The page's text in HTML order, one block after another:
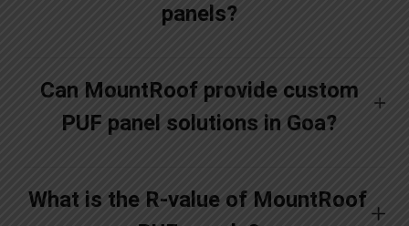
panels?
Can MountRoof provide custom
PUF panel solutions in Goa?
What is the R-value of MountRoof